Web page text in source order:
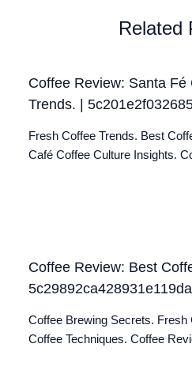
Related
Coffee Review: Santa
Trends. |
Fresh Coffee Trends. Best
Café Coffee Culture Insights.
Coffee Review: Best
Coffee Brewing Secrets. Fresh
Coffee Techniques. Coffee